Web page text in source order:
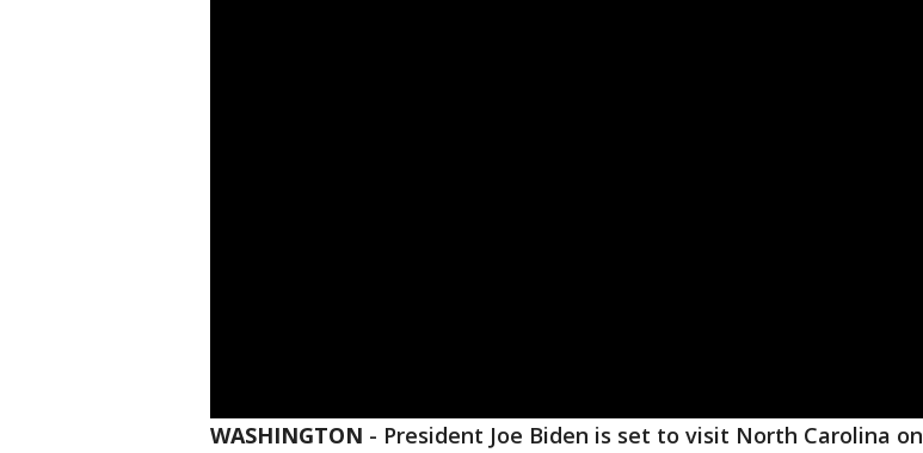
WASHINGTON - President Joe Biden is set to visit North Carolina on